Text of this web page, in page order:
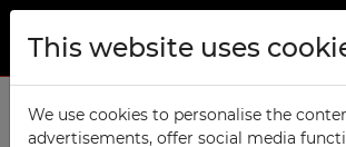
This website uses
We use cookies to personalise the
advertisements, offer social media
Home Products Social 8-